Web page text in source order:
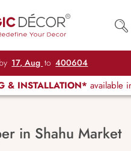
17, Aug to 400604
& INSTALLATION* available
in Shahu Market